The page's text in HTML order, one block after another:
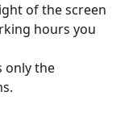
of the screen
hours you
only the